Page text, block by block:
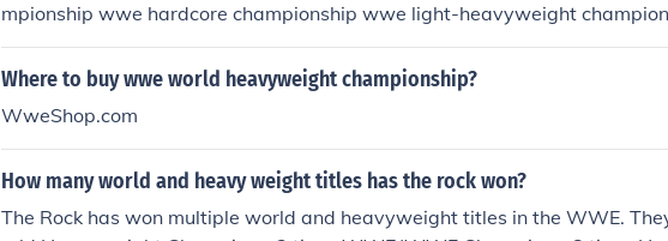
mpionship wwe hardcore championship wwe light-heavyweight
opean championship wwe tag team championship womens
onship snatched from wcw: world heavyweight championship united
Where to buy wwe world heavyweight championship?
WweShop.com
How many world and heavy weight titles has the rock won?
The Rock has won multiple world and heavyweight titles in the WWE.